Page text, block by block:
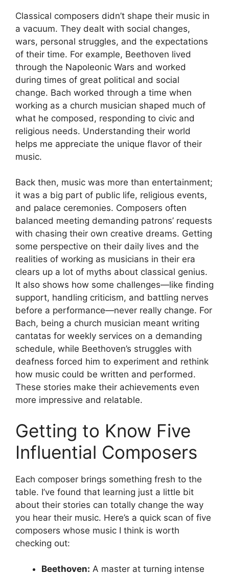
Classical composers didn’t shape their music in
a vacuum. They dealt with social changes,
wars, personal struggles, and the expectations
of their time. For example, Beethoven lived
through the Napoleonic Wars and worked
during times of great political and social
change. Bach worked through a time when
working as a church musician shaped much of
what he composed, responding to civic and
religious needs. Understanding their world
helps me appreciate the unique flavor of their
music.
Back then, music was more than entertainment;
it was a big part of public life, religious events,
and palace ceremonies. Composers often
balanced meeting demanding patrons’ requests
with chasing their own creative dreams. Getting
some perspective on their daily lives and the
realities of working as musicians in their era
clears up a lot of myths about classical genius.
It also shows how some challenges—like finding
support, handling criticism, and battling nerves
before a performance—never really change. For
Bach, being a church musician meant writing
cantatas for weekly services on a demanding
schedule, while Beethoven’s struggles with
deafness forced him to experiment and rethink
how music could be written and performed.
These stories make their achievements even
more impressive and relatable.
Getting to Know Five
Influential Composers
Each composer brings something fresh to the
table. I’ve found that learning just a little bit
about their stories can totally change the way
you hear their music. Here’s a quick scan of five
composers whose music I think is worth
checking out:
Beethoven: A master at turning intense